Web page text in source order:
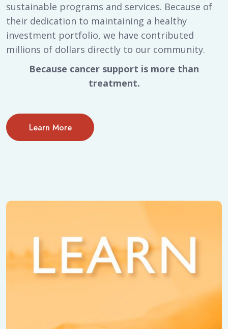
sustainable programs and services. Because of
their dedication to maintaining a healthy
investment portfolio, we have contributed
millions of dollars directly to our community.
Because cancer support is more than
treatment.
Learn More